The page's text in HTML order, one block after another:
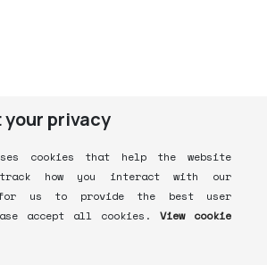
privacy
cookies that help the website
how you interact with our
us to provide the best user
accept all cookies.
View cookie